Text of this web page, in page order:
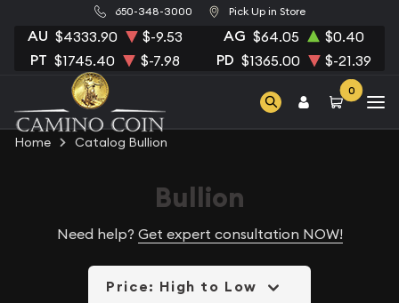
650-348-3000 Pick Up in Store
AU $4333.90 $-9.53 AG $64.05 $0.40
PT $1745.40 $-7.98 PD $1365.00 $-21.39
0
Home Catalog Bullion
Bullion
Need help? Get expert consultation NOW!
Price: High to Low